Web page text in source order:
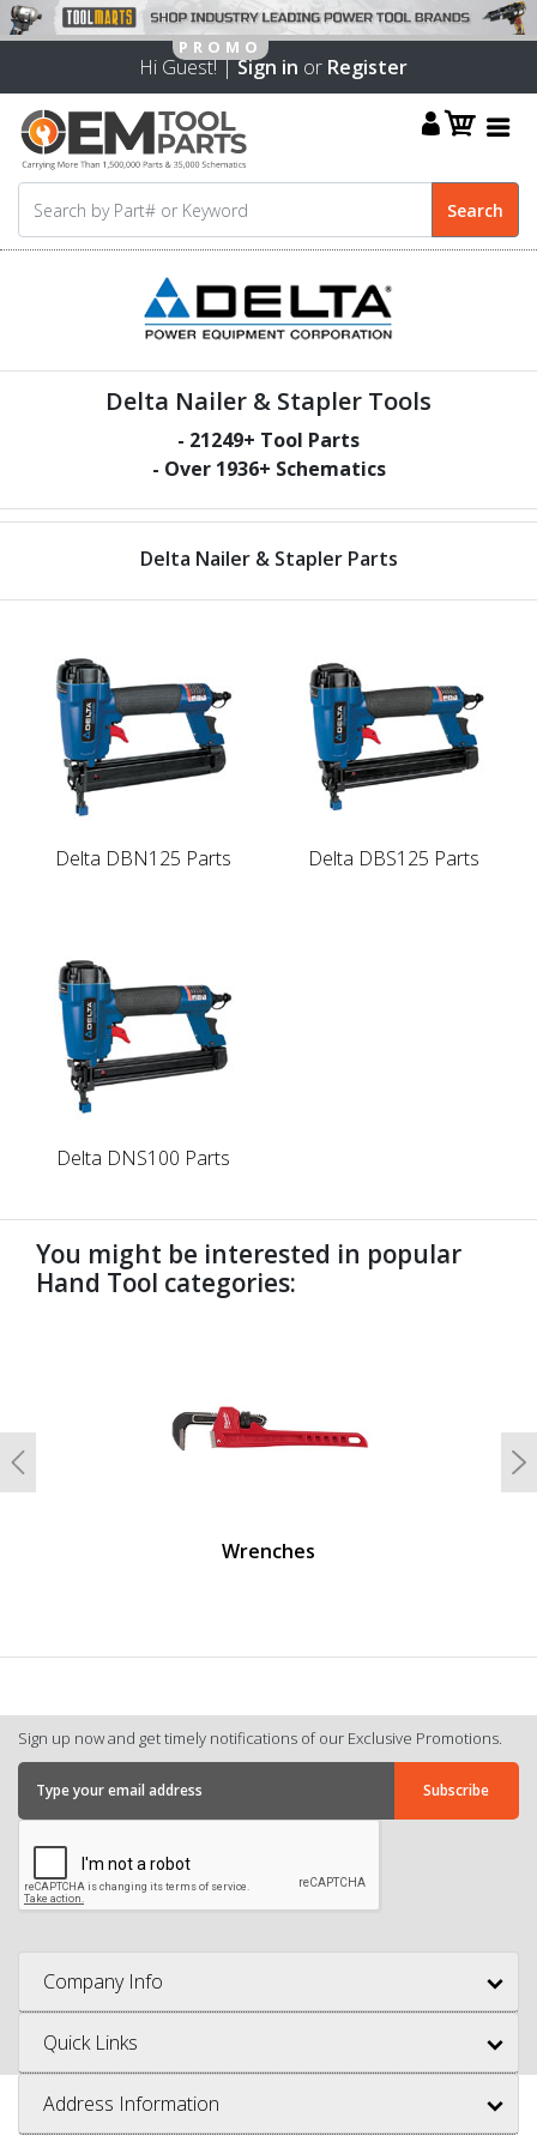
Hi Guest! |Sign in or Register
Delta Nailer & Stapler Tools
- 21249+ Tool Parts
- Over 1936+ Schematics
Delta Nailer & Stapler Parts
Delta DBN125 Parts Delta DBS125 Parts
Delta DNS100 Parts
You might be interested in popular
Hand Tool categories:
Wrenches
Previous
Sign up now and get timely notifications of our Exclusive Promotions.
Company Info
Quick Links
Address Information